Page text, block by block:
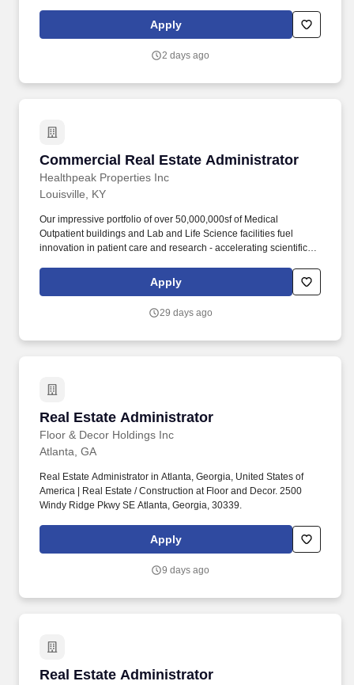
what's happening at our company, and don't forget to connect with
us on Lennar: Overview | LinkedIn for the latest job opportunities.
Apply
2 days ago
Commercial Real Estate Administrator
Healthpeak Properties Inc
Commercial Real Estate Administrator
Louisville, KY
Our impressive portfolio of over 50,000,000sf of Medical
Outpatient buildings and Lab and Life Science facilities fuel
innovation in patient care and research - accelerating scientific
populations, and driving shareholder value. This person will
assist in effectively implementing procedures, cost controls and
property management team in maintaining invoice records and
Apply
29 days ago
Real Estate Administrator
Floor & Decor Holdings Inc
Real Estate Administrator
Atlanta, GA
Real Estate Administrator in Atlanta, Georgia, United States of
America | Real Estate / Construction at Floor and Decor. 2500
Windy Ridge Pkwy SE Atlanta, Georgia, 30339.
Apply
9 days ago
Real Estate Administrator
Real Estate Administrator